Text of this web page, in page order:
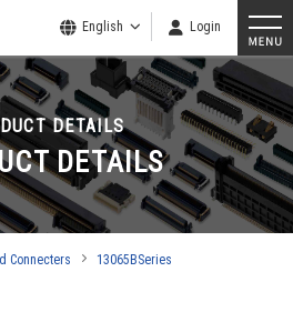
English Login
DETAILS
DETAILS
Connecters
13065BSeries